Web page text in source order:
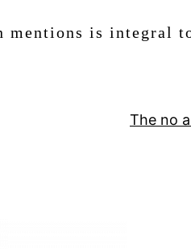
mentions is integral
The no